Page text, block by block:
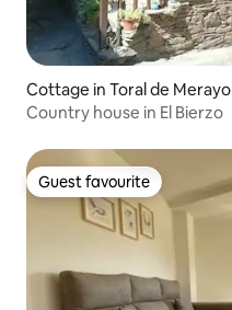
Cottage in Toral de Merayo
Country house in El Bierzo
Guest favourite
Guest favourite